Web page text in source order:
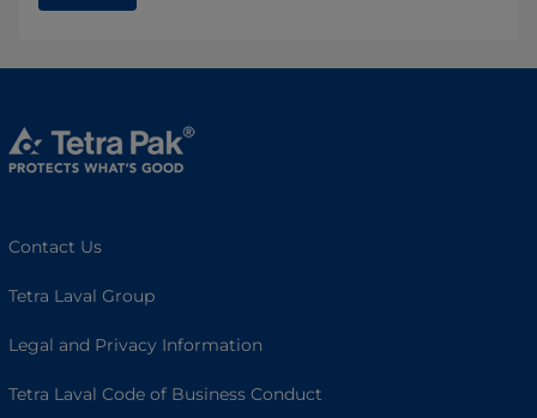
Contact Us
Tetra Laval Group
Legal and Privacy Information
Tetra Laval Code of Business Conduct